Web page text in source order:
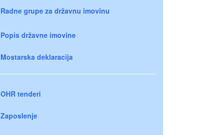
Radne grupe za državnu imovinu
Popis državne imovine
Mostarska deklaracija
OHR tenderi
Zaposlenje